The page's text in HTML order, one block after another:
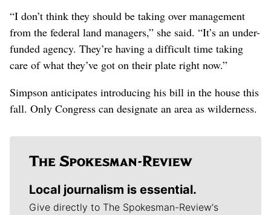
“I don’t think they should be taking over management
from the federal land managers,” she said. “It’s an under-
funded agency. They’re having a difficult time taking
care of what they’ve got on their plate right now.”
Simpson anticipates introducing his bill in the house this
fall. Only Congress can designate an area as wilderness.
Local journalism is essential.
Give directly to The Spokesman-Review's